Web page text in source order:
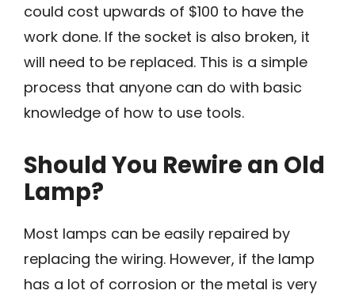
could cost upwards of $100 to have the
work done. If the socket is also broken, it
will need to be replaced. This is a simple
process that anyone can do with basic
knowledge of how to use tools.
Should You Rewire an Old
Lamp?
Most lamps can be easily repaired by
replacing the wiring. However, if the lamp
has a lot of corrosion or the metal is very